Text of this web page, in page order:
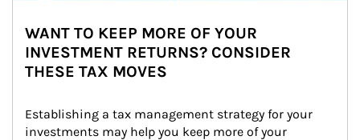
WANT TO KEEP MORE OF YOUR
INVESTMENT RETURNS? CONSIDER
THESE TAX MOVES
Establishing a tax management strategy for your
investments may help you keep more of your